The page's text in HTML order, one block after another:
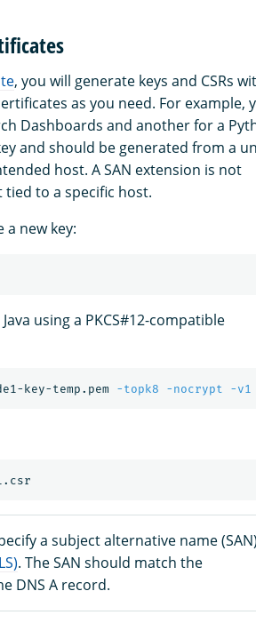
, you will generate keys and CSRs
as you need. For example,
Dashboards and another for a
and should be generated from a
host. A SAN extension is not
to a specific host.
new key:
using a PKCS#12-compatible
key-temp.pem -topk8 -nocrypt -v1
a subject alternative name
. The SAN should match the
DNS A record.